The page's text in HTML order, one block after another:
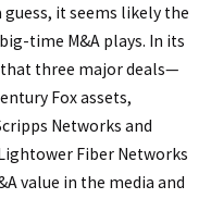
it seems likely the
time M&A plays. In its
that three major deals—
Fox assets,
Networks and
Fiber Networks
value in the media and